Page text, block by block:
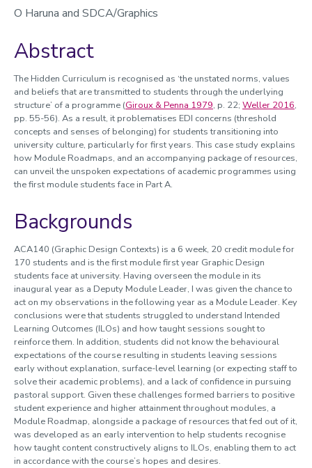
Enabling Projects and Change
O Haruna and SDCA/Graphics
Abstract
The Hidden Curriculum is recognised as ‘the unstated norms, values
and beliefs that are transmitted to students through the underlying
structure’ of a programme (Giroux & Penna 1979, p. 22; Weller 2016,
pp. 55-56). As a result, it problematises EDI concerns (threshold
concepts and senses of belonging) for students transitioning into
university culture, particularly for first years. This case study explains
how Module Roadmaps, and an accompanying package of resources,
can unveil the unspoken expectations of academic programmes using
the first module students face in Part A.
Backgrounds
ACA140 (Graphic Design Contexts) is a 6 week, 20 credit module for
170 students and is the first module first year Graphic Design
students face at university. Having overseen the module in its
inaugural year as a Deputy Module Leader, I was given the chance to
act on my observations in the following year as a Module Leader. Key
conclusions were that students struggled to understand Intended
Learning Outcomes (ILOs) and how taught sessions sought to
reinforce them. In addition, students did not know the behavioural
expectations of the course resulting in students leaving sessions
early without explanation, surface-level learning (or expecting staff to
solve their academic problems), and a lack of confidence in pursuing
pastoral support. Given these challenges formed barriers to positive
student experience and higher attainment throughout modules, a
Module Roadmap, alongside a package of resources that fed out of it,
was developed as an early intervention to help students recognise
how taught content constructively aligns to ILOs, enabling them to act
in accordance with the course’s hopes and desires.